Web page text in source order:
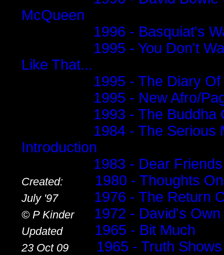
McQueen
1996 - Basquiat's
1995 - You Don't
Like That...
1995 - The Diary
1995 - New Afro/
1993 - The Buddha
1984 - The Serious
Introduction
1983 - Dear Friends
Created: 1980 - Thoughts
July '97......... 1976 - The Return
© P Kinder..... 1972 - David's
Updated........ 1965 - Bit Much
23 Oct 09 1965 - Truth Shows